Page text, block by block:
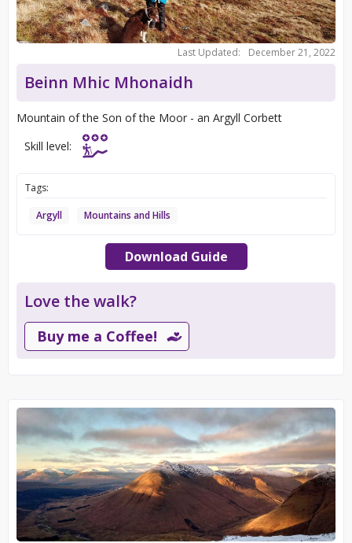
Last Updated: December 21, 2022
Beinn Mhic Mhonaidh
Mountain of the Son of the Moor - an Argyll Corbett
Skill level:
Tags:
Argyll Mountains and Hills
Download Guide
Love the walk?
Buy me a Coffee!